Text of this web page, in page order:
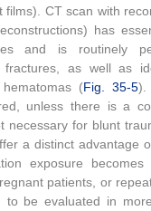
films). CT scan with
has
and is routinely
fractures, as well as
(Fig. 35-5).
unless there is a
necessary for blunt
a distinct advantage
exposure
patients, or
to be evaluated in